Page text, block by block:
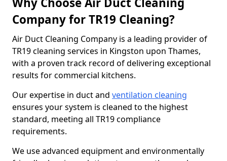
Company for TR19 Cleaning?
Air Duct Cleaning Company is a leading provider of
TR19 cleaning services in Kingston upon Thames,
with a proven track record of delivering exceptional
results for commercial kitchens.
Our expertise in duct and ventilation cleaning
ensures your system is cleaned to the highest
standard, meeting all TR19 compliance
requirements.
We use advanced equipment and environmentally